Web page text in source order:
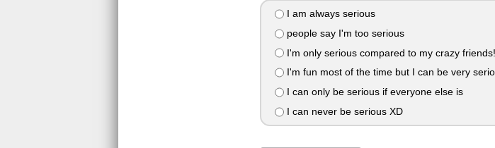
I am always serious
people say I'm too serious
I'm only serious compared to my crazy friends!
I'm fun most of the time but I can be very
I can only be serious if everyone else is
I can never be serious XD